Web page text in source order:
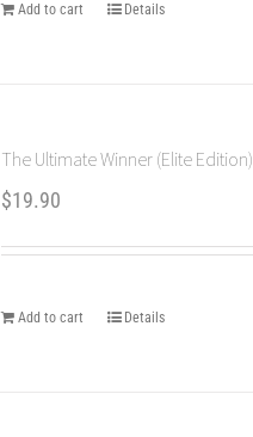
Add to cart Details
The Ultimate Winner (Elite Edition)
$19.90
Add to cart Details